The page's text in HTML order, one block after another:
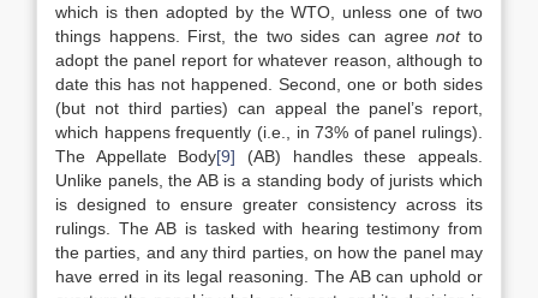
which is then adopted by the WTO, unless one of two
things happens. First, the two sides can agreenotto
adopt the panel report for whatever reason, although to
date this has not happened. Second, one or both sides
(but not third parties) can appeal the panel’s report,
which happens frequently (i.e., in 73% of panel rulings).
The Appellate Body[9] (AB) handles these appeals.
Unlike panels, the AB is a standing body of jurists which
is designed to ensure greater consistency across its
rulings. The AB is tasked with hearing testimony from
the parties, and any third parties, on how the panel may
have erred in its legal reasoning. The AB can uphold or